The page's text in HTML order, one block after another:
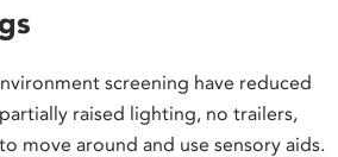
screening have reduced
raised lighting, no trailers,
move around and use sensory aids.